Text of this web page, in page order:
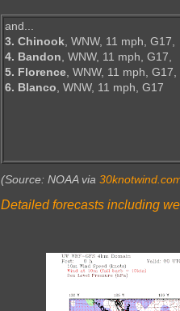
and...
3. Chinook, WNW, 11 mph, G17,
4. Bandon, WNW, 11 mph, G17,
5. Florence, WNW, 11 mph, G17,
6. Blanco, WNW, 11 mph, G17
(Source: NOAA via
Detailed forecasts including